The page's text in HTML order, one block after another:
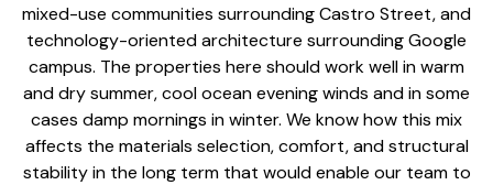
mixed-use communities surrounding Castro Street, and
technology-oriented architecture surrounding Google
campus. The properties here should work well in warm
and dry summer, cool ocean evening winds and in some
cases damp mornings in winter. We know how this mix
affects the materials selection, comfort, and structural
stability in the long term that would enable our team to